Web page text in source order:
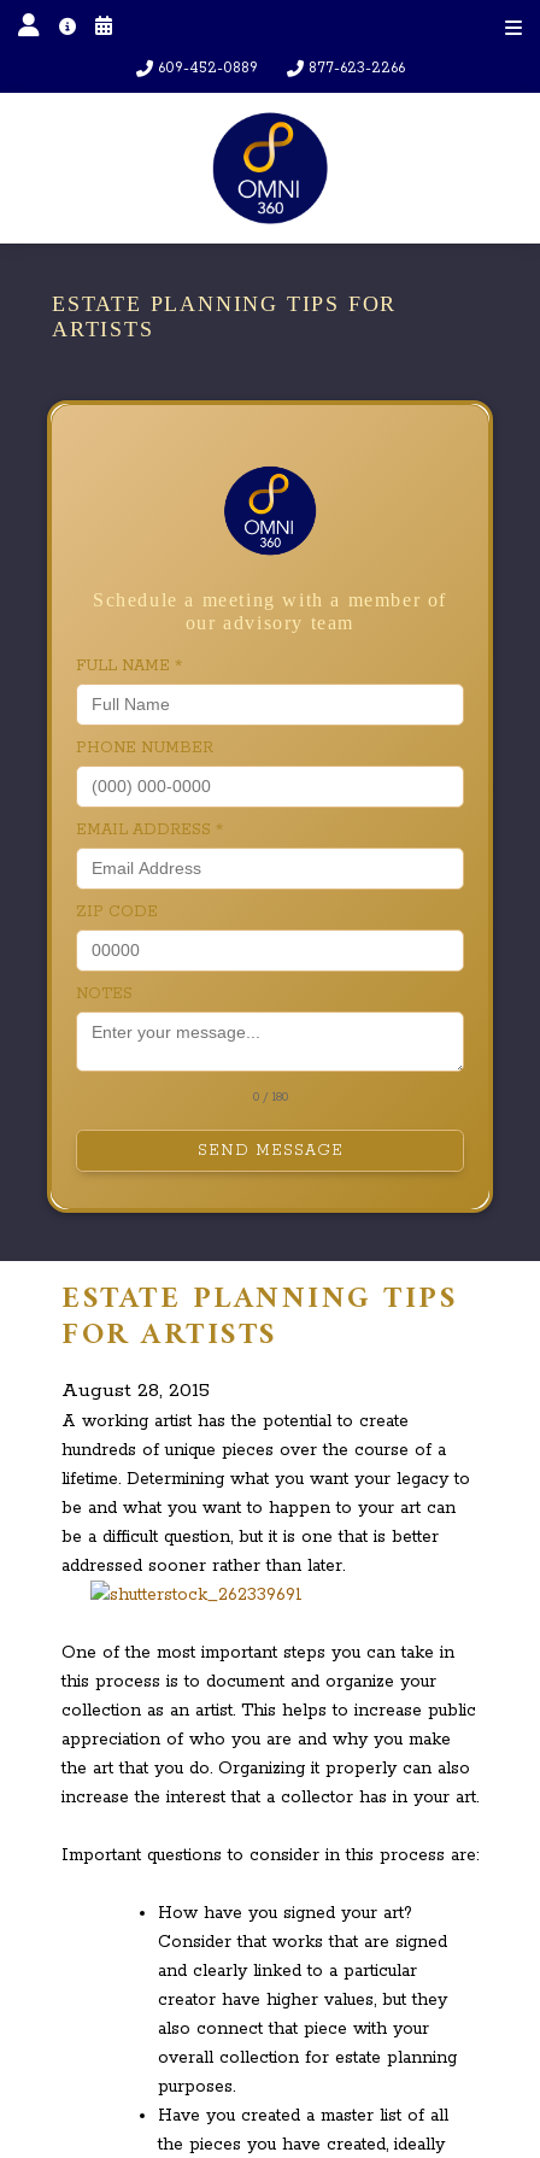
609-452-0889 877-623-2266
ESTATE PLANNING TIPS FOR
ARTISTS
Schedule a meeting with a member of
our advisory team
FULL NAME *
PHONE NUMBER
EMAIL ADDRESS *
ZIP CODE
NOTES
0 / 180
SEND MESSAGE
ESTATE PLANNING TIPS
FOR ARTISTS
August 28, 2015
A working artist has the potential to create
hundreds of unique pieces over the course of a
lifetime. Determining what you want your legacy to
be and what you want to happen to your art can
be a difficult question, but it is one that is better
addressed sooner rather than later.
One of the most important steps you can take in
this process is to document and organize your
collection as an artist. This helps to increase public
appreciation of who you are and why you make
the art that you do. Organizing it properly can also
increase the interest that a collector has in your art.
Important questions to consider in this process are:
How have you signed your art?
Consider that works that are signed
and clearly linked to a particular
creator have higher values, but they
also connect that piece with your
overall collection for estate planning
purposes.
Have you created a master list of all
the pieces you have created, ideally